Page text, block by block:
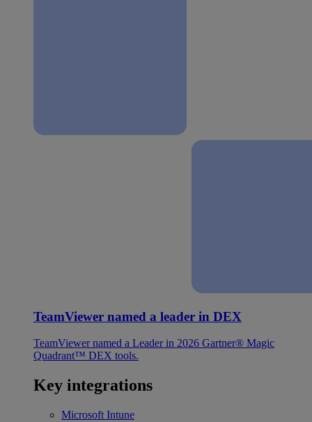
TeamViewer named a leader in DEX
TeamViewer named a Leader in 2026 Gartner® Magic
Quadrant™ DEX tools.
Key integrations
Microsoft Intune